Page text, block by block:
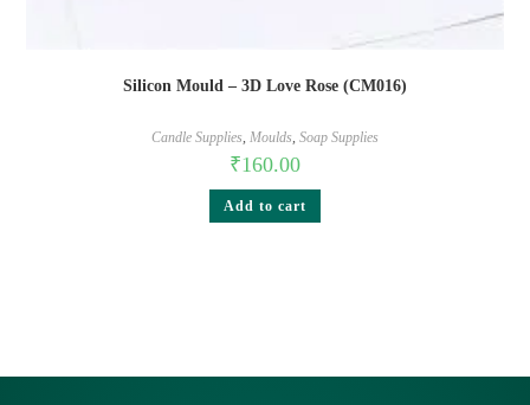
Silicon Mould – 3D Love Rose (CM016)
Candle Supplies Moulds Soap Supplies
₹160.00
Add to cart